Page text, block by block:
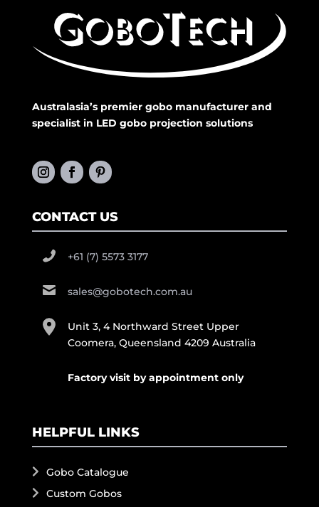
Australasia’s premier gobo manufacturer and
specialist in LED gobo projection solutions
CONTACT US
+61 (7) 5573 3177
sales@gobotech.com.au
Unit 3, 4 Northward Street Upper
Coomera, Queensland 4209 Australia
Factory visit by appointment only
HELPFUL LINKS
Gobo Catalogue
Custom Gobos